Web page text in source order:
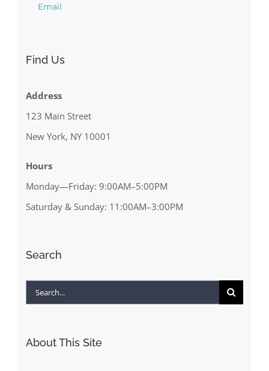
Email
Find Us
Address
123 Main Street
New York, NY 10001
Hours
Monday—Friday: 9:00AM–5:00PM
Saturday & Sunday: 11:00AM–3:00PM
Search
Search
About This Site